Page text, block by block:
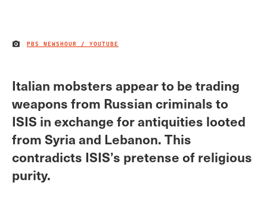
IMAGE CREDIT
PBS NEWSHOUR / YOUTUBE
Italian mobsters appear to be trading
weapons from Russian criminals to
ISIS in exchange for antiquities looted
from Syria and Lebanon. This
contradicts ISIS’s pretense of religious
purity.